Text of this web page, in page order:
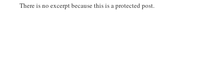
There is no excerpt because this is a protected post.